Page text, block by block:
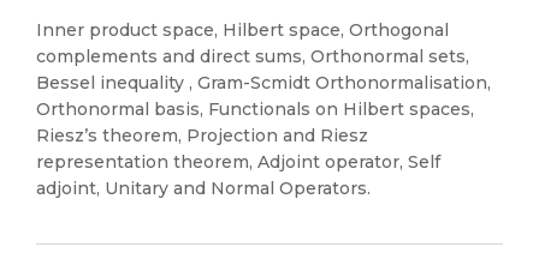
Inner product space, Hilbert space, Orthogonal
complements and direct sums, Orthonormal sets,
Bessel inequality , Gram-Scmidt Orthonormalisation,
Orthonormal basis, Functionals on Hilbert spaces,
Riesz’s theorem, Projection and Riesz
representation theorem, Adjoint operator, Self
adjoint, Unitary and Normal Operators.